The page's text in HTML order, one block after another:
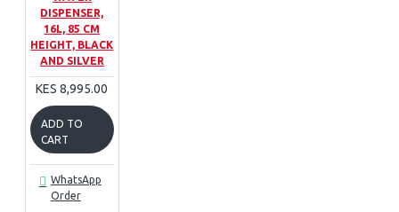
DISPENSER,
16L, 85 CM
HEIGHT, BLACK
AND SILVER
KES 8,995.00
ADD TO
CART
WhatsApp
Order